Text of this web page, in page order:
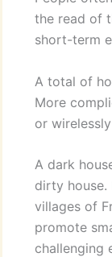
the read of
short-term
A total of
More
or
A dark
dirty house.
villages of
promote
challenging